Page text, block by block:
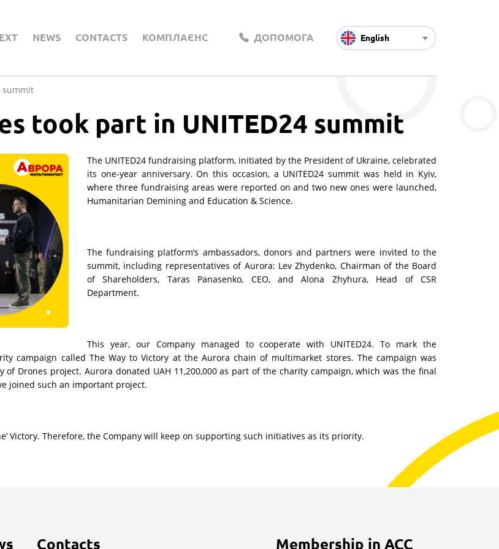
NEWS CONTACTS КОМПЛАЄНС ДОПОМОГА English
summit
took part in UNITED24 summit
The UNITED24 fundraising platform, initiated by the President of Ukraine, celebrated
its one-year anniversary. On this occasion, a UNITED24 summit was held in Kyiv,
where three fundraising areas were reported on and two new ones were launched,
Humanitarian Demining and Education & Science.
The fundraising platform’s ambassadors, donors and partners were invited to the
summit, including representatives of Aurora: Lev Zhydenko, Chairman of the Board
of Shareholders, Taras Panasenko, CEO, and Alona Zhyhura, Head of CSR
Department.
This year, our Company managed to cooperate with UNITED24. To mark the
campaign called The Way to Victory at the Aurora chain of multimarket stores. The campaign was
Drones project. Aurora donated UAH 11,200,000 as part of the charity campaign, which was the final
joined such an important project.
Victory. Therefore, the Company will keep on supporting such initiatives as its priority.
Contacts Membership in ACC